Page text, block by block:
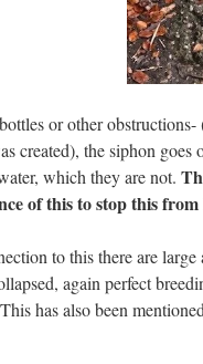
or other
created), the siphon
which they are not.
of this to stop this
to this there are
again perfect
has also been